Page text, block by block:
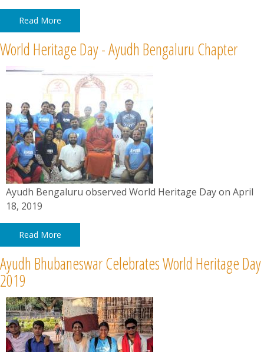
Read More
World Heritage Day - Ayudh Bengaluru Chapter
Ayudh Bengaluru observed World Heritage Day on April
18, 2019
Read More
Ayudh Bhubaneswar Celebrates World Heritage Day
2019